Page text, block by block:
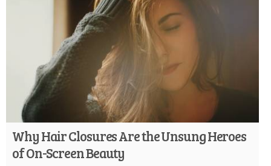
Why Hair Closures Are the Unsung Heroes
of On-Screen Beauty